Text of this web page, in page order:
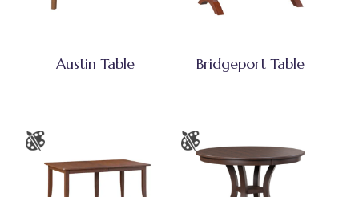
Austin Table Bridgeport Table